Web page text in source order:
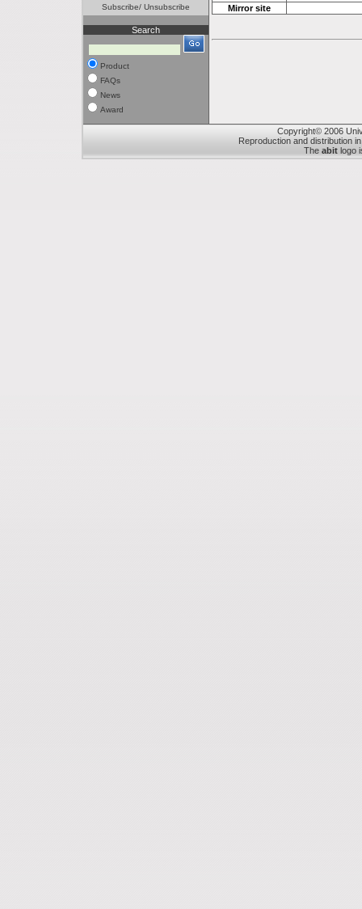
Subscribe/ Unsubscribe
Search
Product
FAQs
News
Award
Mirror site
Copyright© 2006
Reproduction and distribution
The abit logo